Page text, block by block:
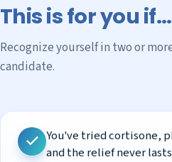
This is for you if…
Recognize yourself in two or
candidate.
You've tried cortisone,
and the relief never